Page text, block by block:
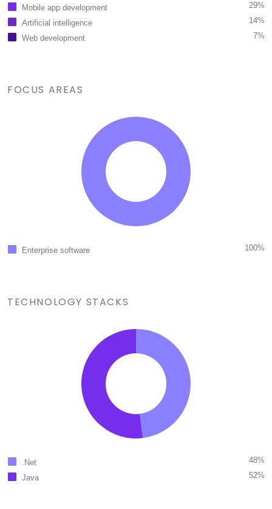
Mobile app development
29%
Artificial intelligence
14%
Web development
7%
FOCUS AREAS
Enterprise software 100%
TECHNOLOGY STACKS
.Net
48%
Java
52%